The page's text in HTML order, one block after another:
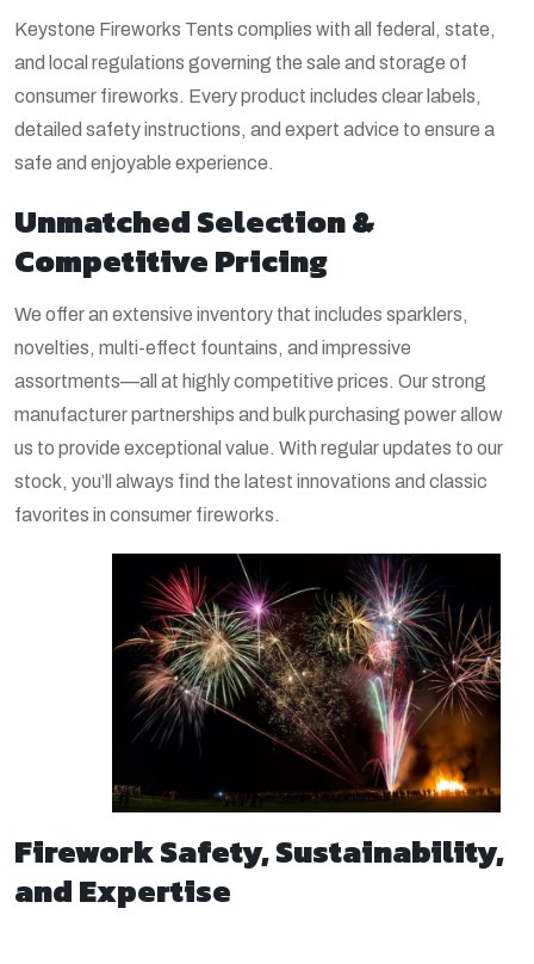
Keystone Fireworks Tents complies with all federal, state,
and local regulations governing the sale and storage of
consumer fireworks. Every product includes clear labels,
detailed safety instructions, and expert advice to ensure a
safe and enjoyable experience.
Unmatched Selection &
Competitive Pricing
We offer an extensive inventory that includes sparklers,
novelties, multi-effect fountains, and impressive
assortments—all at highly competitive prices. Our strong
manufacturer partnerships and bulk purchasing power allow
us to provide exceptional value. With regular updates to our
stock, you’ll always find the latest innovations and classic
favorites in consumer fireworks.
Firework Safety, Sustainability,
and Expertise